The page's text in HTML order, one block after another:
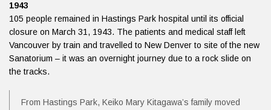
1943
105 people remained in Hastings Park hospital until its official
closure on March 31, 1943. The patients and medical staff left
Vancouver by train and travelled to New Denver to site of the new
Sanatorium – it was an overnight journey due to a rock slide on
the tracks.
From Hastings Park, Keiko Mary Kitagawa’s family moved